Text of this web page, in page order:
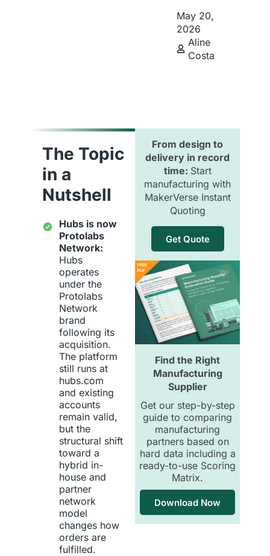
May 20,
2026
Aline
Costa
The Topic
in a
Nutshell
Hubs is now
Protolabs
Network:
Hubs
operates
under the
Protolabs
Network
brand
following its
acquisition.
The platform
still runs at
hubs.com
and existing
accounts
remain valid,
but the
structural shift
toward a
hybrid in-
house and
partner
network
model
changes how
orders are
fulfilled.
From design to
delivery in record
time: Start
manufacturing with
MakerVerse Instant
Quoting
Get Quote
Find the Right
Manufacturing
Supplier
Get our step-by-step
guide to comparing
manufacturing
partners based on
hard data including a
ready-to-use Scoring
Matrix.
Download Now